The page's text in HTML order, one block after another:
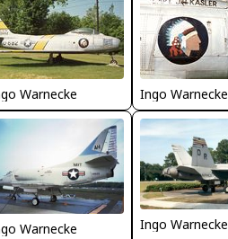
Warnecke Ingo Warnecke
Warnecke Ingo Warnecke